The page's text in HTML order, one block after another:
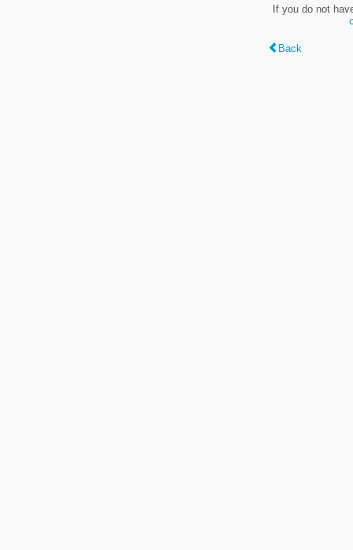
If you do not
Back